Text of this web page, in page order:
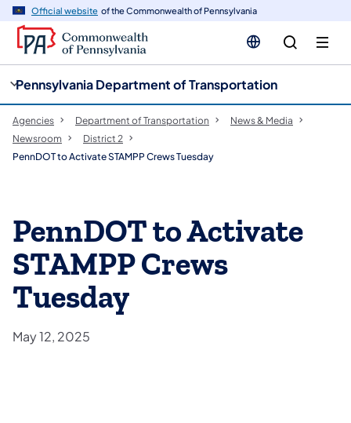
Official website of the Commonwealth of Pennsylvania
Pennsylvania Department of Transportation
Agencies Department of Transportation
News & Media
Newsroom
District 2
PennDOT to Activate STAMPP Crews Tuesday
PennDOT to Activate
STAMPP Crews
Tuesday
May 12, 2025